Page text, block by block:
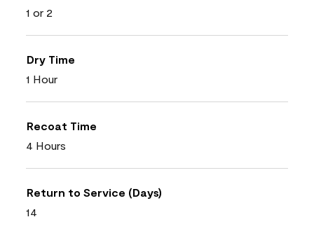
1 or 2
Dry Time
1 Hour
Recoat Time
4 Hours
Return to Service (Days)
14